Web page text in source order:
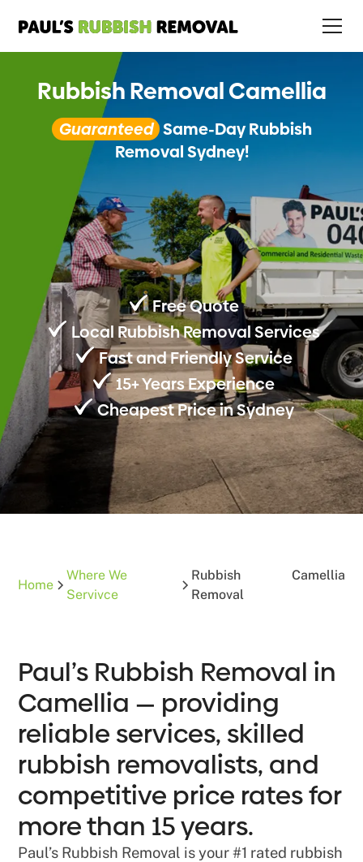
Rubbish Removal Camellia
Guaranteed Same-Day Rubbish
Removal Sydney!
Free Quote
Local Rubbish Removal Services
Fast and Friendly Service
15+ Years Experience
Cheapest Price in Sydney
Home
Where We
Servivce
Rubbish
Removal
Camellia
Paul’s Rubbish Removal in
Camellia — providing
reliable services, skilled
rubbish removalists, and
competitive price rates for
more than 15 years.
Paul’s Rubbish Removal is your #1 rated rubbish